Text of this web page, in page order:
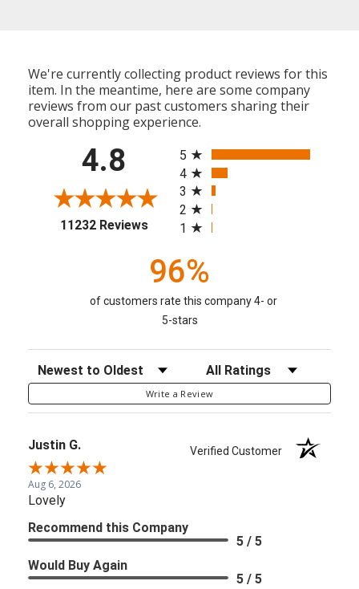
We're currently collecting product reviews for this
item. In the meantime, here are some company
reviews from our past customers sharing their
overall shopping experience.
4.8
11232 Reviews(opens in a new tab)
5
4
3
2
1
96%
of customers rate this company 4- or
5-stars
Sort Reviews Filter Reviews by Rating
Write a Review
Justin G. Verified Customer
Aug 6, 2026
Lovely
Recommend this Company
5 / 5
Would Buy Again
5 / 5